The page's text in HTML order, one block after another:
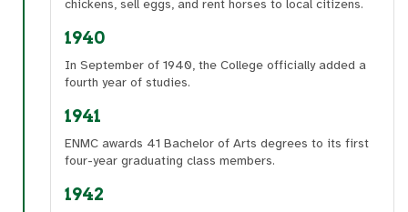
chickens, sell eggs, and rent horses to local citizens.
1940
In September of 1940, the College officially added a
fourth year of studies.
1941
ENMC awards 41 Bachelor of Arts degrees to its first
four-year graduating class members.
1942